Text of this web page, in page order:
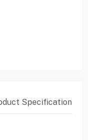
Specification